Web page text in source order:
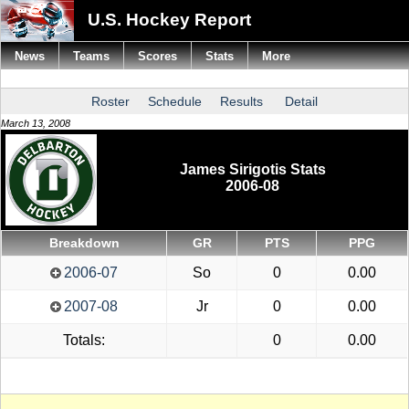
U.S. Hockey Report
Roster Schedule Results Detail
March 13, 2008
James Sirigotis Stats
2006-08
Breakdown GR PTS PPG
2006-07 So 0 0.00
2007-08 Jr 0 0.00
Totals: 0 0.00
News Teams Scores Stats More